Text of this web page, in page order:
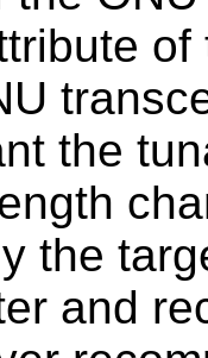
the
the
and